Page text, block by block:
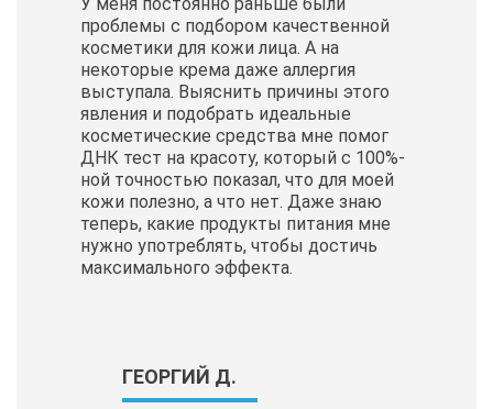
проблемы с подбором качественной
косметики для кожи лица. А на
некоторые крема даже аллергия
выступала. Выяснить причины этого
явления и подобрать идеальные
косметические средства мне помог
ДНК тест на красоту, который с 100%-
ной точностью показал, что для моей
кожи полезно, а что нет. Даже знаю
теперь, какие продукты питания мне
нужно употреблять, чтобы достичь
максимального эффекта.
ГЕОРГИЙ Д.